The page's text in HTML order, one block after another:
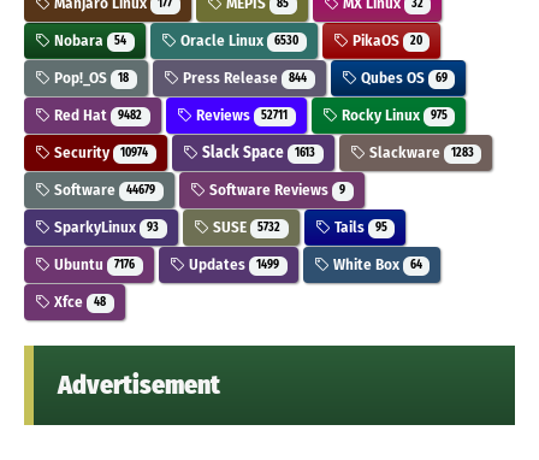
177 85 32
Nobara 54 Oracle Linux 6530 PikaOS 20
Pop!_OS 18 Press Release 844 Qubes OS 69
Red Hat 9482 Reviews 52711 Rocky Linux 975
Security 10974 Slack Space 1613 Slackware 1283
Software 44679 Software Reviews 9
SparkyLinux 93 SUSE 5732 Tails 95
Ubuntu 7176 Updates 1499 White Box 64
Xfce 48
Advertisement